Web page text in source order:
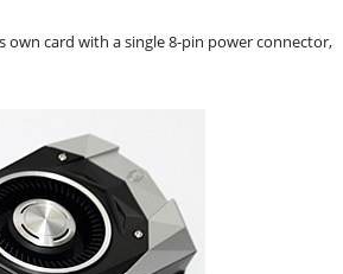
card with a single 8-pin power connector,